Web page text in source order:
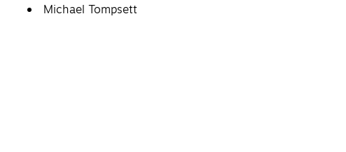
Michael Tompsett